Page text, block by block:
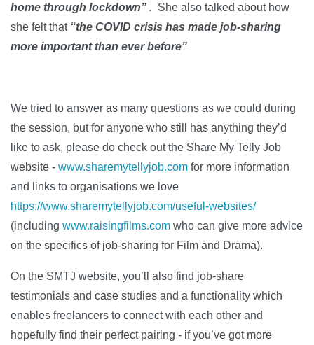
home through lockdown” . She also talked about how
she felt that “the COVID crisis has made job-sharing
more important than ever before”
We tried to answer as many questions as we could during
the session, but for anyone who still has anything they’d
like to ask, please do check out the Share My Telly Job
website - www.sharemytellyjob.com for more information
and links to organisations we love
https://www.sharemytellyjob.com/useful-websites/
(including www.raisingfilms.com who can give more advice
on the specifics of job-sharing for Film and Drama).
On the SMTJ website, you’ll also find job-share
testimonials and case studies and a functionality which
enables freelancers to connect with each other and
hopefully find their perfect pairing - if you’ve got more